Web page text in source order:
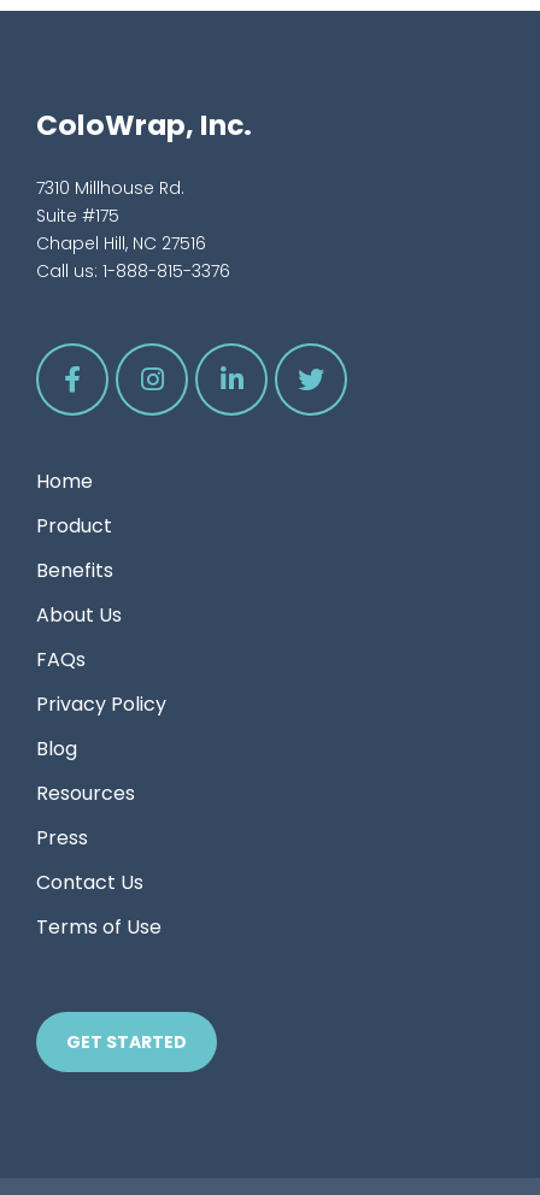
ColoWrap, Inc.
7310 Millhouse Rd.
Suite #175
Chapel Hill, NC 27516
Call us: 1-888-815-3376
Home
Product
Benefits
About Us
FAQs
Privacy Policy
Blog
Resources
Press
Contact Us
Terms of Use
GET STARTED